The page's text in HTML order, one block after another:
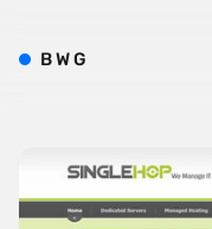
BWG